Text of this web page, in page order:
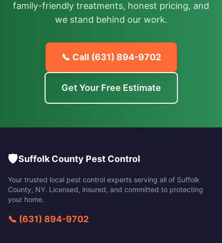
family-friendly treatments, honest pricing, and
we stand behind our work.
📞 Call (631) 894-9702
Get Your Free Estimate
🛡️Suffolk County Pest Control
Your trusted local pest control experts serving all of Suffolk
County, NY. Licensed, insured, and committed to protecting
your home.
📞 (631) 894-9702